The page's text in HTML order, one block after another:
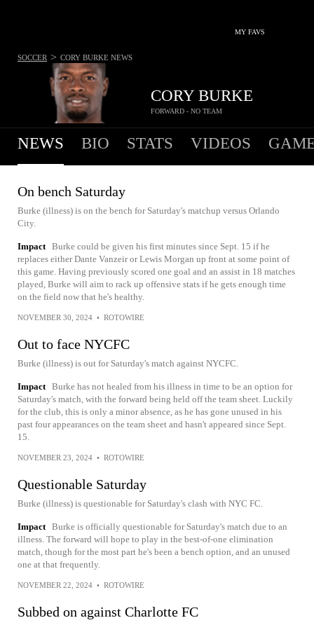
MY FAVS
CORY BURKE
FORWARD - NO TEAM
SOCCER > CORY BURKE NEWS
NEWS BIO STATS VIDEOS
On bench Saturday
Burke (illness) is on the bench for Saturday's matchup versus Orlando
City.
Impact Burke could be given his first minutes since Sept. 15 if he
replaces either Dante Vanzeir or Lewis Morgan up front at some point of
this game. Having previously scored one goal and an assist in 18 matches
played, Burke will aim to rack up offensive stats if he gets enough time
on the field now that he's healthy.
NOVEMBER 30, 2024 • ROTOWIRE
Out to face NYCFC
Burke (illness) is out for Saturday's match against NYCFC.
Impact Burke has not healed from his illness in time to be an option for
Saturday's match, with the forward being held off the team sheet. Luckily
for the club, this is only a minor absence, as he has gone unused in his
past four appearances on the team sheet and hasn't appeared since Sept.
15.
NOVEMBER 23, 2024 • ROTOWIRE
Questionable Saturday
Burke (illness) is questionable for Saturday's clash with NYC FC.
Impact Burke is officially questionable for Saturday's match due to an
illness. The forward will hope to play in the best-of-one elimination
match, though for the most part he's been a bench option, and an unused
one at that frequently.
NOVEMBER 22, 2024 • ROTOWIRE
Subbed on against Charlotte FC